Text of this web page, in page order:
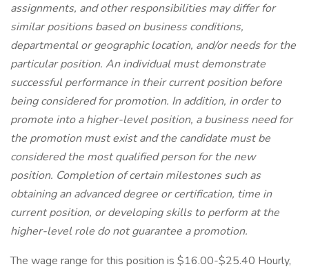
assignments, and other responsibilities may differ for
similar positions based on business conditions,
departmental or geographic location, and/or needs for the
particular position. An individual mustdemonstrate
successful performance in their current position before
being considered for promotion. In addition, in order to
promote into a higher-level position, a business need for
the promotion must exist and the candidate must be
considered the most qualified person for the new
position. Completion of certain milestones such as
obtaining an advanced degree or certification, time in
current position, or developing skills to perform at the
higher-level role do not guarantee a promotion.
The wage range for this position is $16.00-$25.40 Hourly,